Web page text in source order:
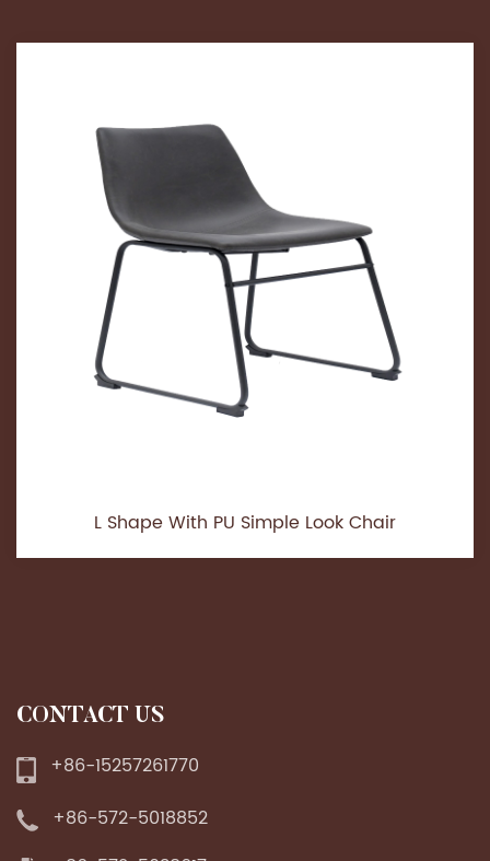
L Shape With PU Simple Look Chair
CONTACT US
+86-15257261770
+86-572-5018852